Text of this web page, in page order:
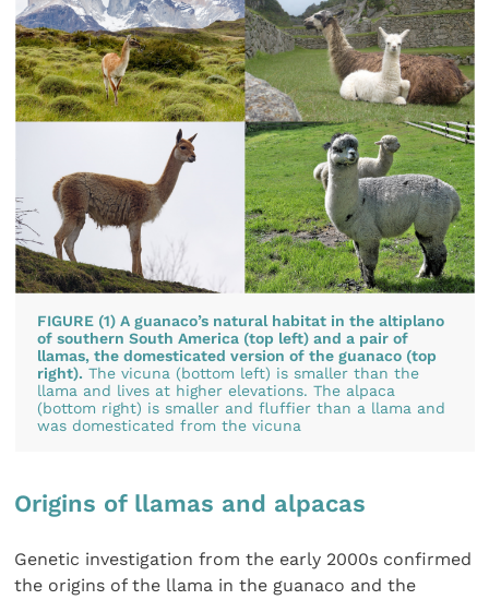
FIGURE (1) A guanaco’s natural habitat in the altiplano
of southern South America (top left) and a pair of
llamas, the domesticated version of the guanaco (top
right). The vicuna (bottom left) is smaller than the
llama and lives at higher elevations. The alpaca
(bottom right) is smaller and fluffier than a llama and
was domesticated from the vicuna
Origins of llamas and alpacas
Genetic investigation from the early 2000s confirmed
the origins of the llama in the guanaco and the